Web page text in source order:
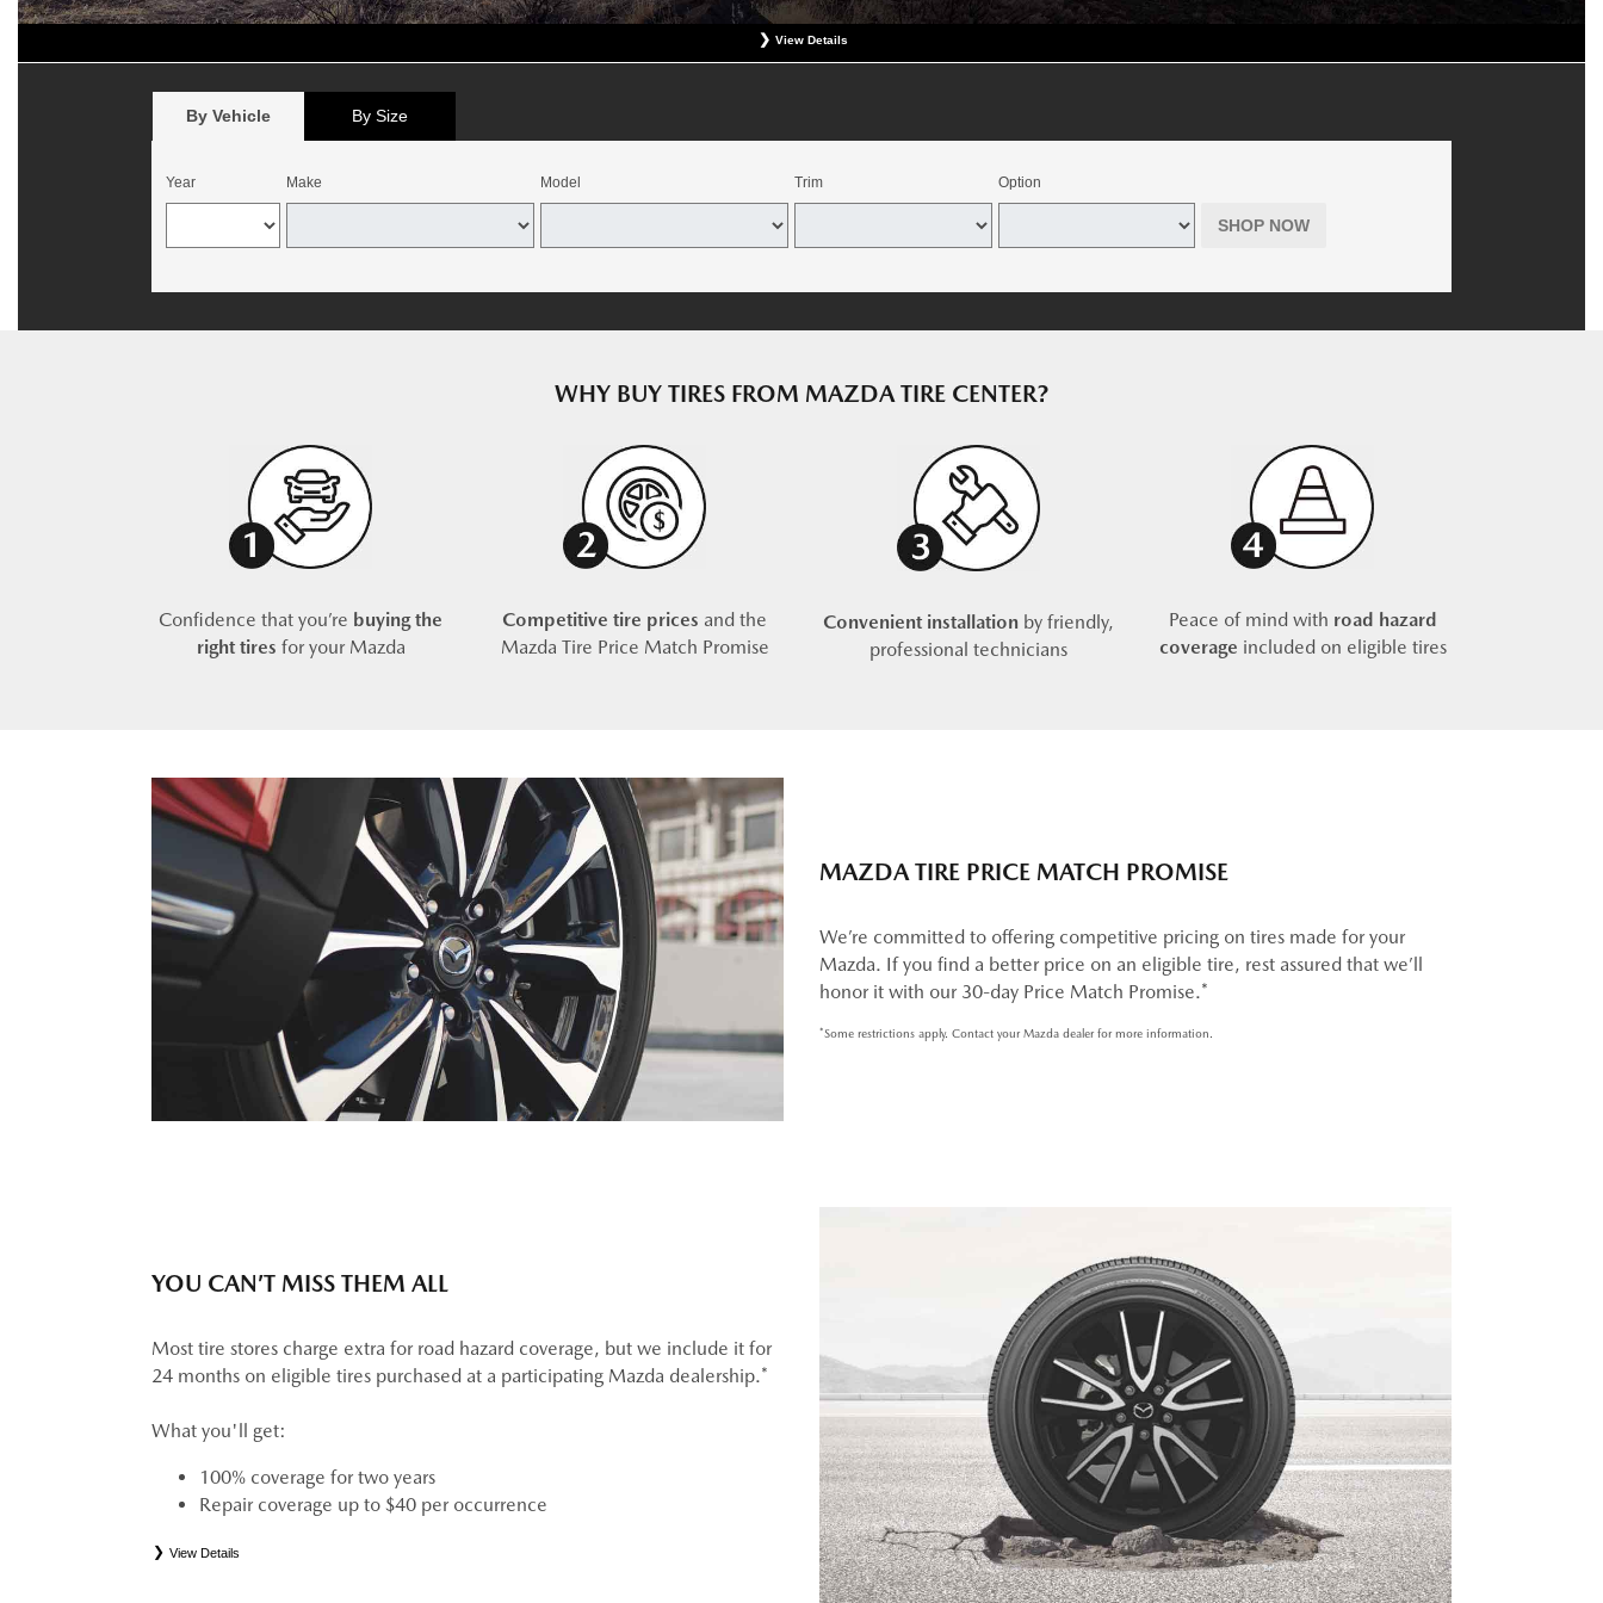
View Details
California. Mounting and balancing additional. Offer not valid with previous charges. Offer good for OEM direct replacement, direct replacement-alternative, or winter tires only purchased online through themazdatirecenter.com. Offer has
no cash value. Customer must present offer at time of write-up. May be combined with select offers. Valid at participating dealers. Offer expires August 15, 2026. Dealer Tire is the seller, not the manufacturer, of all products offered to
By Vehicle By Size
Year Make Model Trim Option
SHOP NOW
WHY BUY TIRES FROM MAZDA TIRE CENTER?
Confidence that you’re buying the
right tires for your Mazda
Competitive tire prices and the
Mazda Tire Price Match Promise
Convenient installation by friendly,
professional technicians
Peace of mind with road hazard
coverage included on eligible tires
MAZDA TIRE PRICE MATCH PROMISE
We’re committed to offering competitive pricing on tires made for your
Mazda. If you find a better price on an eligible tire, rest assured that we’ll
honor it with our 30-day Price Match Promise.*
*Some restrictions apply. Contact your Mazda dealer for more information.
YOU CAN’T MISS THEM ALL
Most tire stores charge extra for road hazard coverage, but we include it for
24 months on eligible tires purchased at a participating Mazda dealership.*
What you'll get:
100% coverage for two years
Repair coverage up to $40 per occurrence
View Details